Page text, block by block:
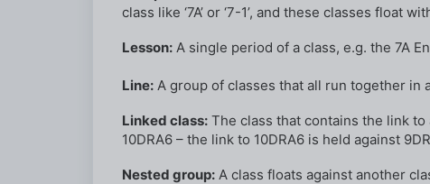
class like ‘7A’ or ‘7-1’, and these classes float
Lesson: A single period of a class, e.g. the 7A
Line: A group of classes that all run together in
Linked class: The class that contains the link
10DRA6 – the link to 10DRA6 is held against
Nested group: A class floats against another